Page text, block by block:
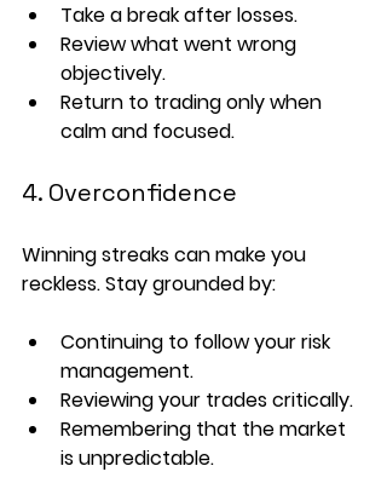
Take a break after losses.
Review what went wrong
objectively.
Return to trading only when
calm and focused.
4. Overconfidence
Winning streaks can make you
reckless. Stay grounded by:
Continuing to follow your risk
management.
Reviewing your trades critically.
Remembering that the market
is unpredictable.